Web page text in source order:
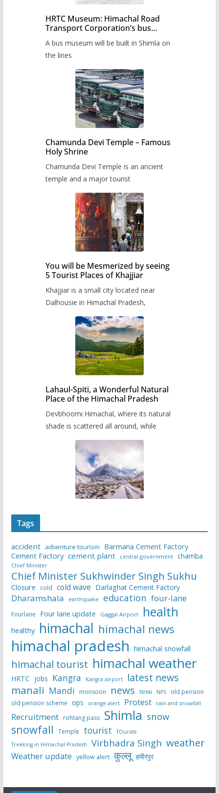
HRTC Museum: Himachal Road
Transport Corporation’s bus
A bus museum will be built in Shimla on
the lines
Chamunda Devi Temple – Famous
Holy Shrine
Chamunda Devi Temple is an ancient
temple and a major tourist
You will be Mesmerized by seeing
5 Tourist Places of Khajjiar
Khajjiar is a small city located near
Dalhousie in Himachal Pradesh,
Lahaul-Spiti, a Wonderful Natural
Place of the Himachal Pradesh
Devbhoomi Himachal, where its natural
shade is scattered all around, while
Tags
accident adventure tourism
Barmana Cement Factory
Cement Factory cement plant central government chamba
Chief Minister
Chief Minister Sukhwinder Singh Sukhu
Closure cold cold wave Darlaghat Cement Factory
Dharamshala earthquake education four-lane
Fourlane Four lane update Gaggal Airport health
healthy himachal himachal news
himachal pradesh himachal snowfall
himachal tourist himachal weather
HRTC jobs Kangra Kangra airport latest news
manali Mandi monsoon news NHAI NPS
old pension
old pension scheme ops orange alert Protest rain and snowfall
Recruitment rohtang pass Shimla snow
snowfall Temple tourist
TOurists
Trekking in Himachal Pradesh
Virbhadra Singh weather
Weather update yellow alert कुल्लू हमीरपुर